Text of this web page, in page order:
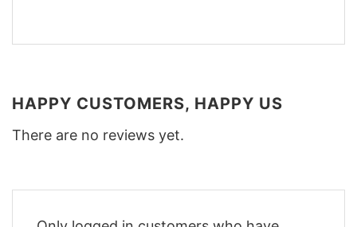
HAPPY CUSTOMERS, HAPPY US
There are no reviews yet.